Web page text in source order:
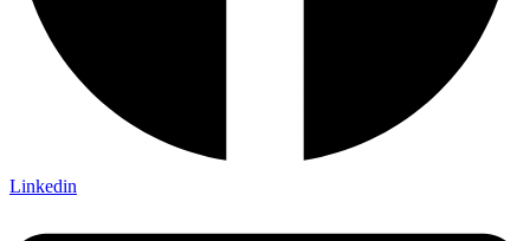
Linkedin